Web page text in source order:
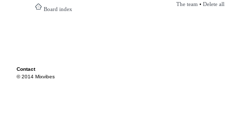
Board index
The team • Delete
Contact
© 2014 Mixvibes